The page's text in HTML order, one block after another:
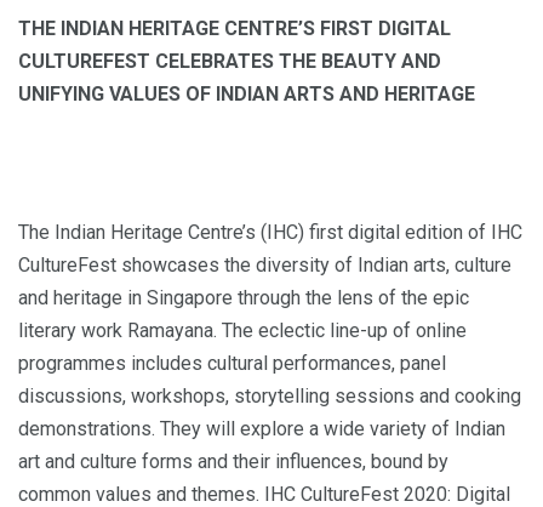
THE INDIAN HERITAGE CENTRE’S FIRST DIGITAL
CULTUREFEST CELEBRATES THE BEAUTY AND
UNIFYING VALUES OF INDIAN ARTS AND HERITAGE
The Indian Heritage Centre’s (IHC) first digital edition of IHC
CultureFest showcases the diversity of Indian arts, culture
and heritage in Singapore through the lens of the epic
literary work Ramayana. The eclectic line-up of online
programmes includes cultural performances, panel
discussions, workshops, storytelling sessions and cooking
demonstrations. They will explore a wide variety of Indian
art and culture forms and their influences, bound by
common values and themes. IHC CultureFest 2020: Digital